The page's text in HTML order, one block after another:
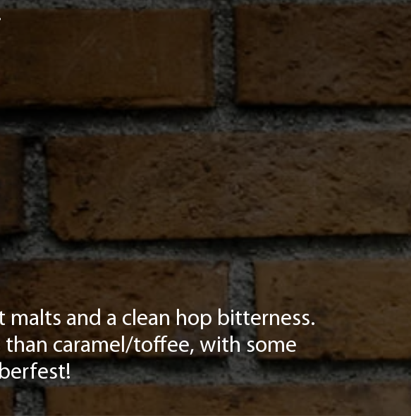
and a clean hop bitterness.
caramel/toffee, with some